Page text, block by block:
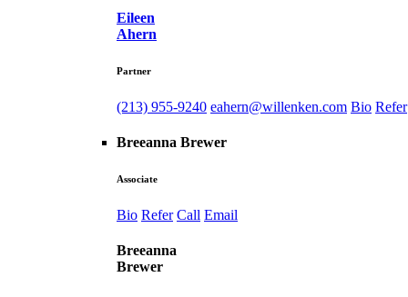
Eileen
Ahern
Partner
(213) 955-9240 eahern@willenken.com Bio Refer
Breeanna Brewer
Associate
Bio Refer Call Email
Breeanna
Brewer